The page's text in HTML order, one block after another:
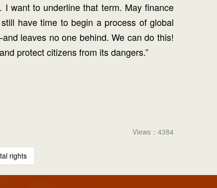
I want to underline that term. May finance
have time to begin a process of global
leaves no one behind. We can do this!
protect citizens from its dangers.”
Views：4384
rights